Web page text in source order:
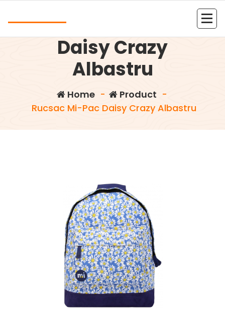
Rucsac Mi-Pac
Daisy Crazy
Albastru
Home- Product -
Rucsac Mi-Pac Daisy Crazy Albastru